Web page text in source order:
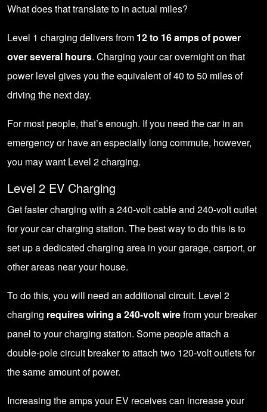
What does that translate to in actual miles?
Level 1 charging delivers from 12 to 16 amps of power
over several hours. Charging your car overnight on that
power level gives you the equivalent of 40 to 50 miles of
driving the next day.
For most people, that’s enough. If you need the car in an
emergency or have an especially long commute, however,
you may want Level 2 charging.
Level 2 EV Charging
Get faster charging with a 240-volt cable and 240-volt outlet
for your car charging station. The best way to do this is to
set up a dedicated charging area in your garage, carport, or
other areas near your house.
To do this, you will need an additional circuit. Level 2
charging requires wiring a 240-volt wirefrom your breaker
panel to your charging station. Some people attach a
double-pole circuit breaker to attach two 120-volt outlets for
the same amount of power.
Increasing the amps your EV receives can increase your